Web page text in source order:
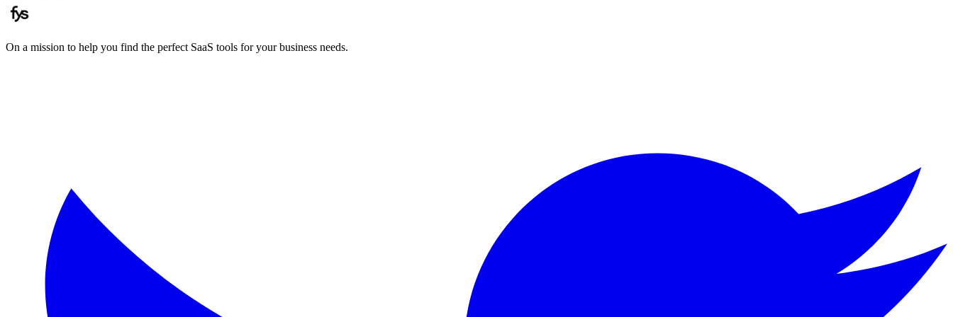
On a mission to help you find the perfect SaaS tools for your business needs.